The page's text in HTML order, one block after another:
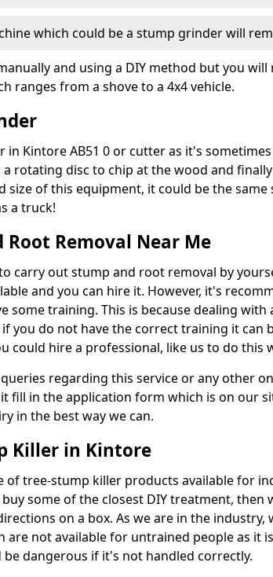
which could be a stump grinder will
and using a DIY method but you will
ranges from a shove to a 4x4 vehicle.
in Kintore AB51 0 or cutter as it's
rotating disc to chip at the wood and
size of this equipment, it could be the same
a truck!
Root Removal Near Me
carry out stump and root removal by
and you can hire it. However, it's
some training. This is because dealing
you do not have the correct training it can
could hire a professional, like us to do this
regarding this service or any other
fill in the application form which is on our
in the best way we can.
Killer in Kintore
of tree-stump killer products available for
some of the closest DIY treatment, then
on a box. As we are in the industry,
are not available for untrained people as it
dangerous if it's not handled correctly.